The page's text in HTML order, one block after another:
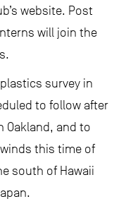
website. Post
will join the
survey in
to follow after
Oakland, and to
this time of
south of Hawaii